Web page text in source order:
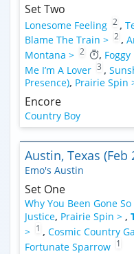
Set Two
Lonesome Feeling 2 ,
Blame The Train > 2 ,
Montana > 2 ,
Me I’m A Lover 3 ,
Presence), Prairie Spin
Encore
Country Boy
Austin, Texas (Feb
Emo's Austin
Set One
Why You Been Gone
Justice, Prairie Spin > ,
> 1 , Cosmic Country
Fortunate Sparrow 1